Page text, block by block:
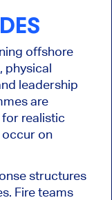
offshore
physical
leadership
are
realistic
occur on
structures
Fire teams